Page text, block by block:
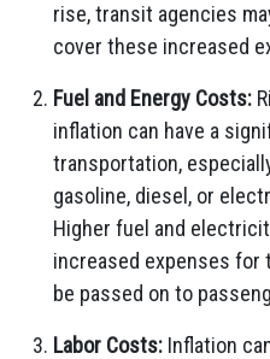
rise, transit agencies
cover these increased
Fuel and Energy Costs:
inflation can have a
transportation,
gasoline, diesel, or
Higher fuel and
increased expenses for
be passed on to
Labor Costs: Inflation